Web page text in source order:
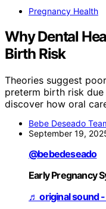
Pregnancy Health
Why Dental
Birth Risk
Theories suggest
preterm birth risk
discover how oral
Bebe Deseado
September 19,
@bebedeseado
Early Pregnancy
♬ original sound